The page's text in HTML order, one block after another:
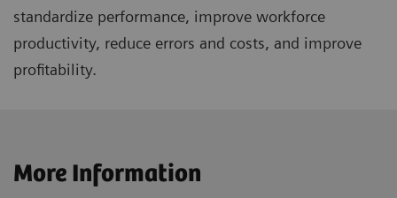
standardize performance, improve workforce
productivity, reduce errors and costs, and improve
profitability.
More Information